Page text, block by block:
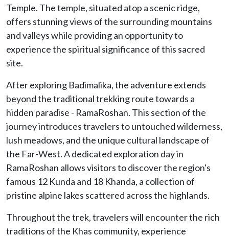
Temple. The temple, situated atop a scenic ridge,
offers stunning views of the surrounding mountains
and valleys while providing an opportunity to
experience the spiritual significance of this sacred
site.
After exploring Badimalika, the adventure extends
beyond the traditional trekking route towards a
hidden paradise - RamaRoshan. This section of the
journey introduces travelers to untouched wilderness,
lush meadows, and the unique cultural landscape of
the Far-West. A dedicated exploration day in
RamaRoshan allows visitors to discover the region's
famous 12 Kunda and 18 Khanda, a collection of
pristine alpine lakes scattered across the highlands.
Throughout the trek, travelers will encounter the rich
traditions of the Khas community, experience